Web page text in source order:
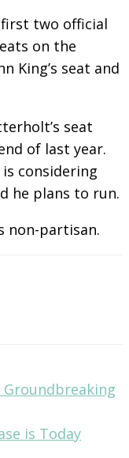
first two official
on the
King’s seat and
seat
of last year.
considering
he plans to run.
non-partisan.
Groundbreaking
is Today